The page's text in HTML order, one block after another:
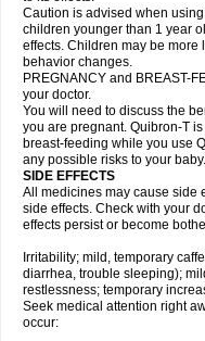
Caution is advised when
children younger than 1 year
effects. Children may be
behavior changes.
PREGNANCY and BREAST-
your doctor.
You will need to discuss the
you are pregnant. Quibron-T
breast-feeding while you use
any possible risks to your baby.
SIDE EFFECTS
All medicines may cause side
side effects. Check with your
effects persist or become
Irritability; mild, temporary
diarrhea, trouble sleeping);
restlessness; temporary
Seek medical attention right
occur: